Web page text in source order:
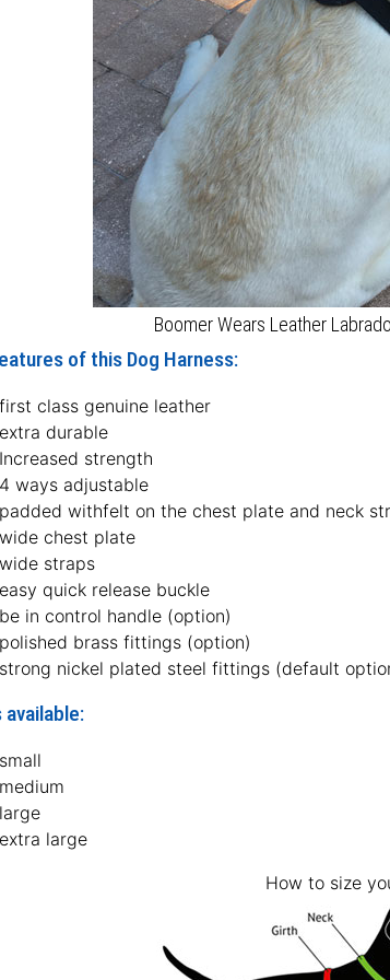
Boomer Wears Leather
of this Dog Harness:
first class genuine leather
extra durable
Increased strength
4 ways adjustable
padded withfelt on the chest plate and neck
wide chest plate
wide straps
easy quick release buckle
be in control handle (option)
polished brass fittings (option)
strong nickel plated steel fittings (default
available:
small
medium
large
extra large
How to size